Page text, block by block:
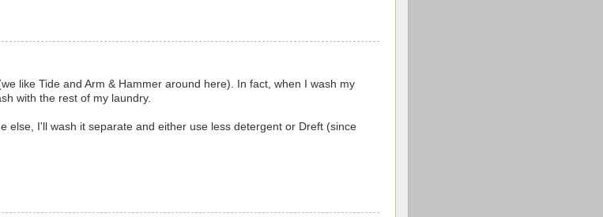
like Tide and Arm & Hammer around here). In fact, when I wash my
with the rest of my laundry.
else, I'll wash it separate and either use less detergent or Dreft (since